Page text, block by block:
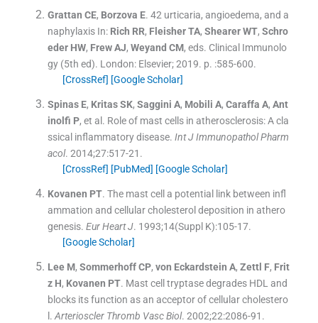
Grattan CE, Borzova E. 42 urticaria, angioedema, and a
naphylaxisIn: Rich RR, Fleisher TA, Shearer WT, Schro
eder HW, Frew AJ, Weyand CM, eds. Clinical Immunolo
gy(5th ed). London: Elsevier;2019. p. :585-600.
[CrossRef] [Google Scholar]
Spinas E, Kritas SK, Saggini A, Mobili A, Caraffa A, Ant
inolfi P, et al. Role of mast cells in atherosclerosis: A cla
ssical inflammatory disease. Int J Immunopathol Pharm
acol. 2014;27:517-21 .
[CrossRef] [PubMed] [Google Scholar]
Kovanen PT. The mast cell a potential link between infl
ammation and cellular cholesterol deposition in athero
genesis. Eur Heart J. 1993;14(Suppl K):105-17.
[Google Scholar]
Lee M, Sommerhoff CP, von Eckardstein A, Zettl F, Frit
z H, Kovanen PT. Mast cell tryptase degrades HDL and
blocks its function as an acceptor of cellular cholestero
l. Arterioscler Thromb Vasc Biol. 2002;22:2086-91 .